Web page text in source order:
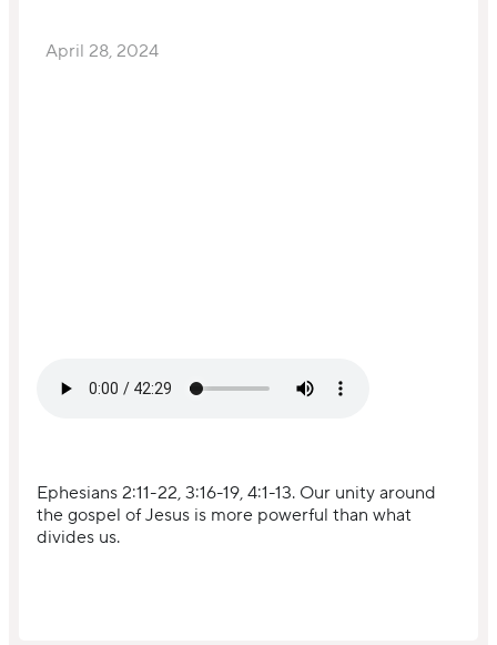
April 28, 2024
Ephesians 2:11-22, 3:16-19, 4:1-13. Our unity around
the gospel of Jesus is more powerful than what
divides us.